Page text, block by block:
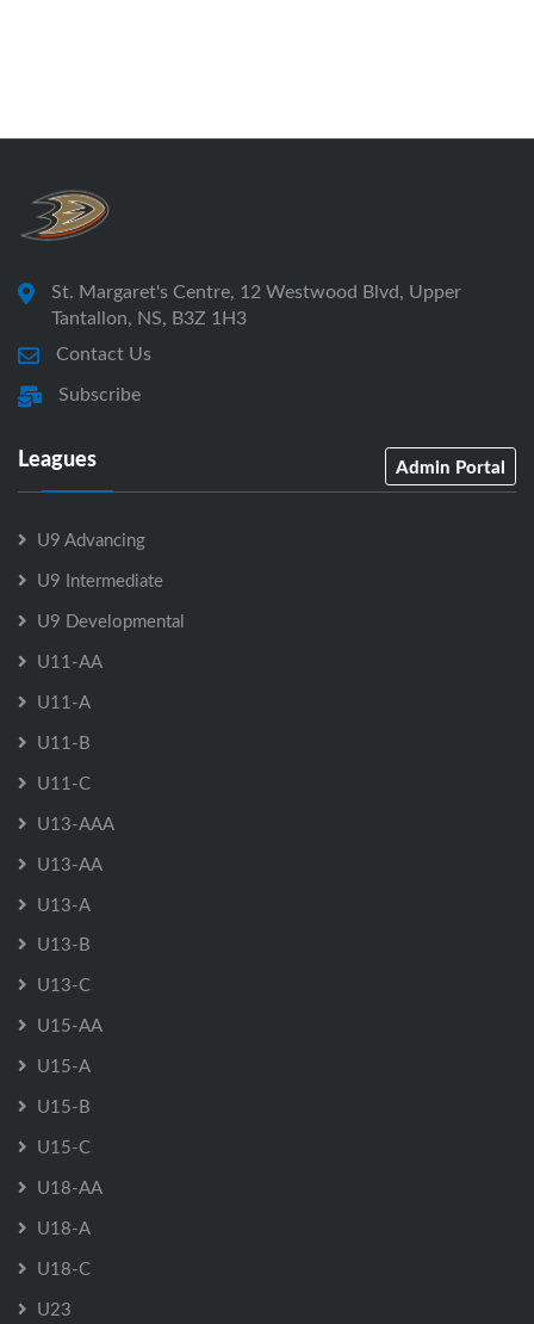
St. Margaret's Centre, 12 Westwood Blvd, Upper
Tantallon, NS, B3Z 1H3
Contact Us
Subscribe
Leagues Admin Portal
U9 Advancing
U9 Intermediate
U9 Developmental
U11-AA
U11-A
U11-B
U11-C
U13-AAA
U13-AA
U13-A
U13-B
U13-C
U15-AA
U15-A
U15-B
U15-C
U18-AA
U18-A
U18-C
U23